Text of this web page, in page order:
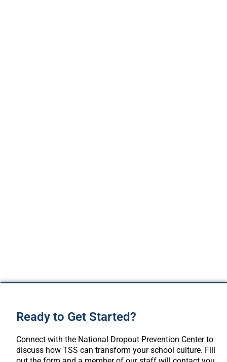
Ready to Get Started?
Connect with the National Dropout Prevention Center to
discuss how TSS can transform your school culture. Fill